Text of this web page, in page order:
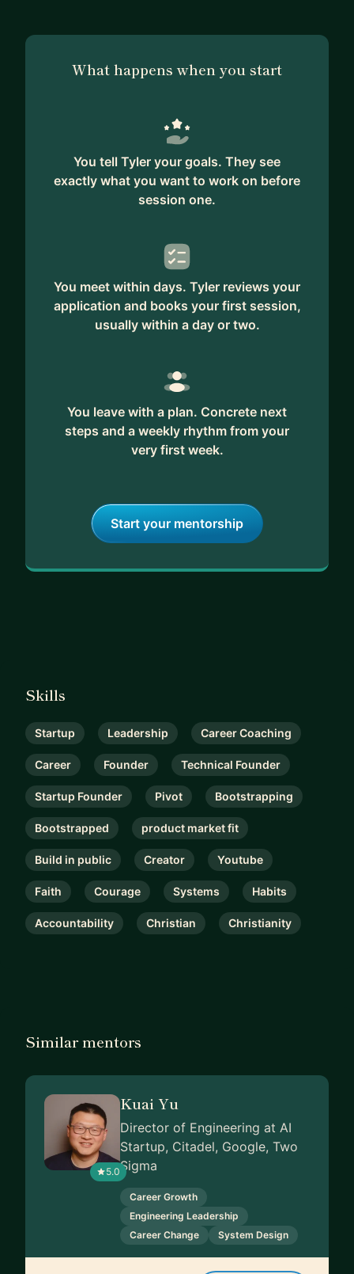
people, therapy — even mentors (!). You just need
to listen to yourself and have the courage to act.
getting you to the next level as soon as possible.
I’m not going to draw out the lessons in hopes to
get more $ out of you. I want you to level up so
fast that you feel like we’re equals. Then I want
you to pass me so I can start learning from you.
complexity is the enemy. It inhibits action. I keep
things simple, from my systems to the
perspectives I offer, so that we both have more
bandwidth for taking massive action.
If you’re ready for direct leadership and fast
What happens when you start
You tell Tyler your goals. They see
exactly what you want to work on before
session one.
You meet within days. Tyler reviews your
application and books your first session,
usually within a day or two.
You leave with a plan. Concrete next
steps and a weekly rhythm from your
very first week.
Start your mentorship
Skills
Startup Leadership Career Coaching
Career Founder Technical Founder
Startup Founder Pivot Bootstrapping
Bootstrapped product market fit
Build in public Creator Youtube
Faith Courage Systems Habits
Accountability Christian Christianity
Similar mentors
5.0
Kuai Yu
Director of Engineering at AI
Startup, Citadel, Google, Two
Sigma
Career Growth
Engineering Leadership
Career Change
System Design